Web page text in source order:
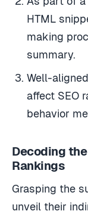
HTML
making
summary.
Well-
affect SEO
behavior
Decoding
Rankings
Grasping the
unveil their